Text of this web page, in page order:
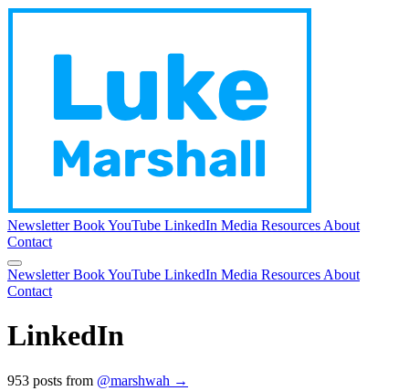
NewsletterBookYouTube LinkedIn Media Resources About
Contact
NewsletterBookYouTube LinkedIn Media Resources About
Contact
LinkedIn
953 posts from @marshwah →